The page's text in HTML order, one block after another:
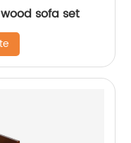
sofa set